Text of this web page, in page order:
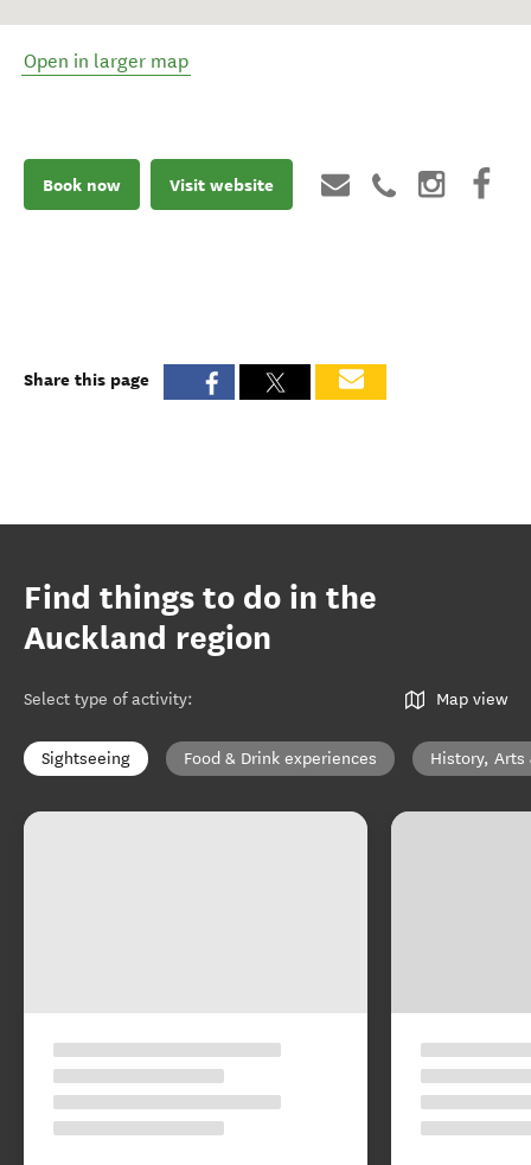
Open in larger map
Book now Visit website
Share this page
Find things to do in the
Auckland region
Select type of activity: Map view
Sightseeing Food & Drink experiences History, Arts